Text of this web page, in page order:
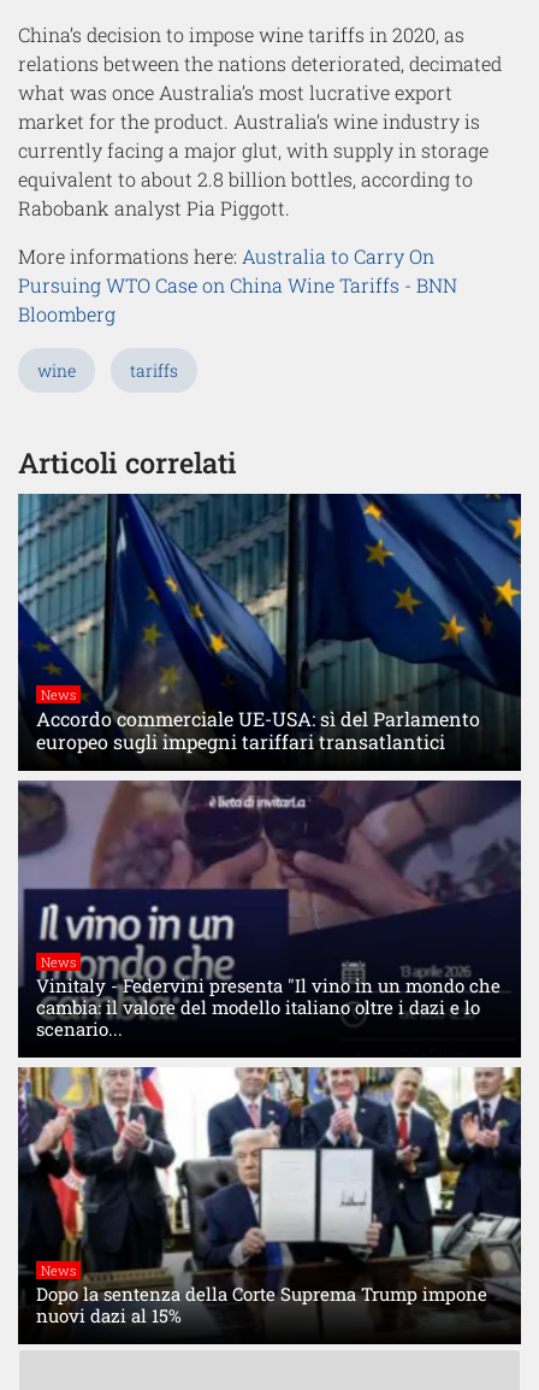
China’s decision to impose wine tariffs in 2020, as
relations between the nations deteriorated, decimated
what was once Australia’s most lucrative export
market for the product. Australia’s wine industry is
currently facing a major glut, with supply in storage
equivalent to about 2.8 billion bottles, according to
Rabobank analyst Pia Piggott.
More informations here: Australia to Carry On
Pursuing WTO Case on China Wine Tariffs - BNN
Bloomberg
wine tariffs
Articoli correlati
News
Accordo commerciale UE-USA: sì del Parlamento
europeo sugli impegni tariffari transatlantici
News
Vinitaly - Federvini presenta "Il vino in un mondo che
cambia: il valore del modello italiano oltre i dazi e lo
scenario...
News
Dopo la sentenza della Corte Suprema Trump impone
nuovi dazi al 15%